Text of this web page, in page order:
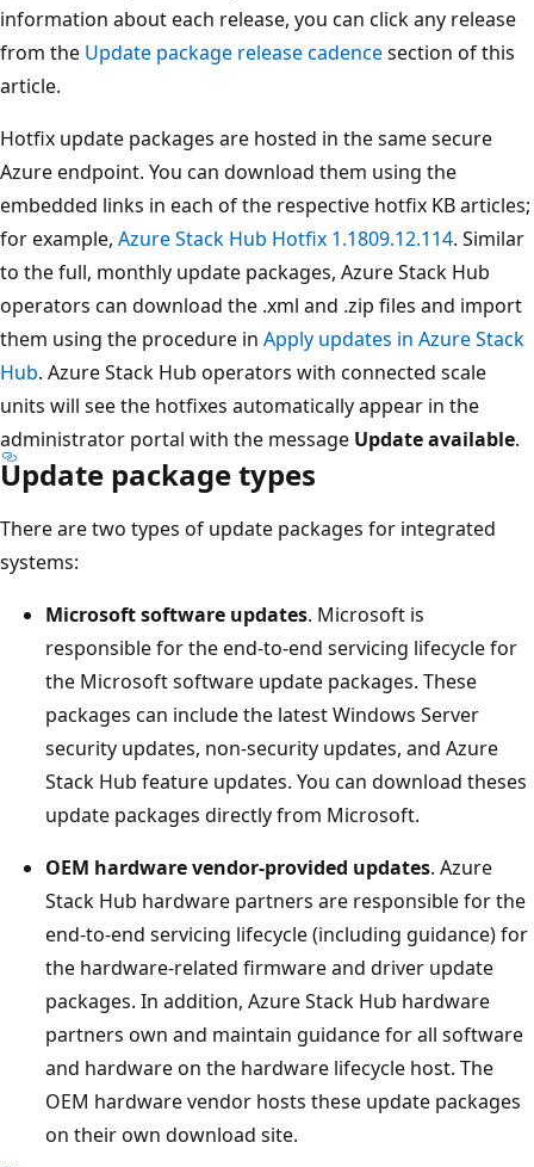
information about each release, you can click any release
from the Update package release cadencesection of this
article.
Hotfix update packages are hosted in the same secure
Azure endpoint. You can download them using the
embedded links in each of the respective hotfix KB articles;
for example, Azure Stack Hub Hotfix 1.1809.12.114. Similar
to the full, monthly update packages, Azure Stack Hub
operators can download the .xml and .zip files and import
them using the procedure in Apply updates in Azure Stack
Hub. Azure Stack Hub operators with connected scale
units will see the hotfixes automatically appear in the
administrator portal with the message Update available.
Update package types
There are two types of update packages for integrated
systems:
Microsoft software updates. Microsoft is
responsible for the end-to-end servicing lifecycle for
the Microsoft software update packages. These
packages can include the latest Windows Server
security updates, non-security updates, and Azure
Stack Hub feature updates. You can download theses
update packages directly from Microsoft.
OEM hardware vendor-provided updates. Azure
Stack Hub hardware partners are responsible for the
end-to-end servicing lifecycle (including guidance) for
the hardware-related firmware and driver update
packages. In addition, Azure Stack Hub hardware
partners own and maintain guidance for all software
and hardware on the hardware lifecycle host. The
OEM hardware vendor hosts these update packages
on their own download site.